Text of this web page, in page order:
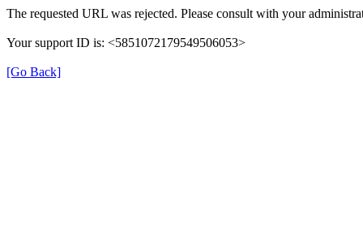
The requested URL was rejected. Please consult with your
Your support ID is: <5851072179549506053>
[Go Back]